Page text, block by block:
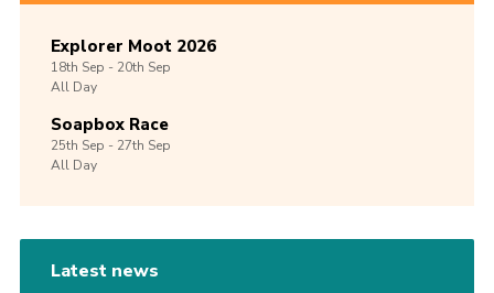
Explorer Moot 2026
18th Sep -20th Sep
All Day
Soapbox Race
25th Sep -27th Sep
All Day
Latest news